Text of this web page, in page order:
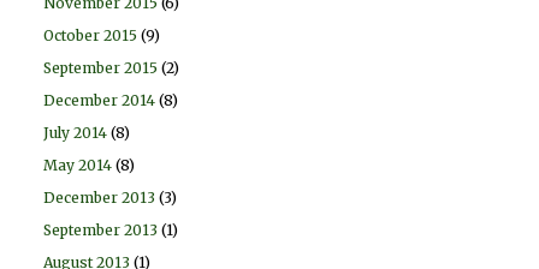
October 2015 (9)
September 2015 (2)
December 2014 (8)
July 2014 (8)
May 2014 (8)
December 2013 (3)
September 2013 (1)
August 2013 (1)